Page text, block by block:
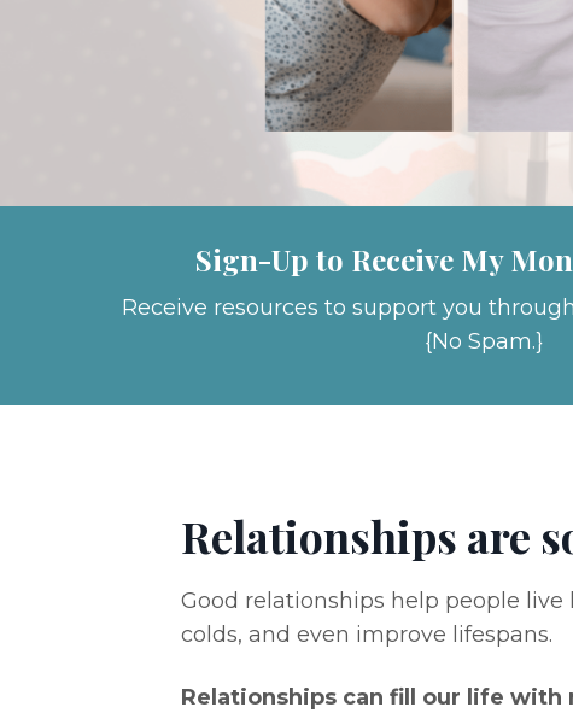
Sign-Up to Receive My
Receive resources to support you
{No Spam.}
Relationships are
Good relationships help people
colds, and even improve lifespans.
Relationships can fill our life with